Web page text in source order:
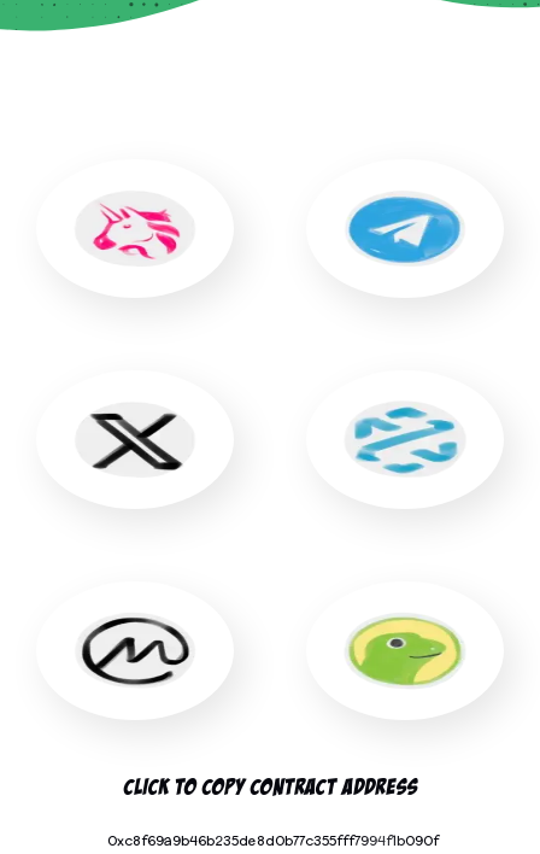
Click To Copy Contract Address
0xc8f69a9b46b235de8d0b77c355fff7994f1b090f